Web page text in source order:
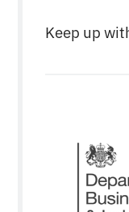
Keep up